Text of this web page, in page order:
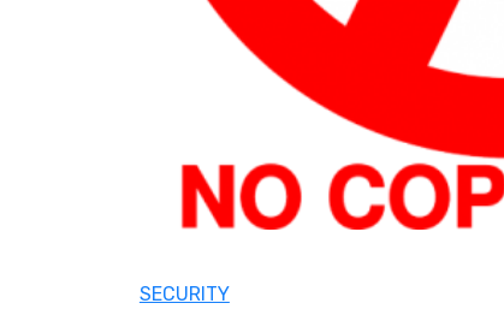
SECURITY